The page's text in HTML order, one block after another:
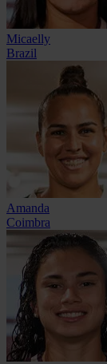
Micaelly
Brazil
Amanda
Coimbra